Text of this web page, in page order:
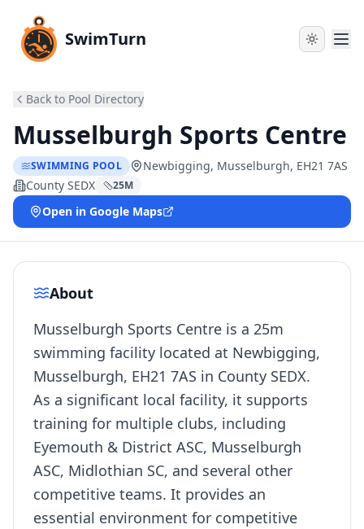
SwimTurn
Back to Pool Directory
Musselburgh Sports Centre
SWIMMING POOL
Newbigging, Musselburgh, EH21 7AS
County SEDX
25M
Open in Google Maps
About
Musselburgh Sports Centre is a 25m
swimming facility located at Newbigging,
Musselburgh, EH21 7AS in County SEDX.
As a significant local facility, it supports
training for multiple clubs, including
Eyemouth & District ASC, Musselburgh
ASC, Midlothian SC, and several other
competitive teams. It provides an
essential environment for competitive